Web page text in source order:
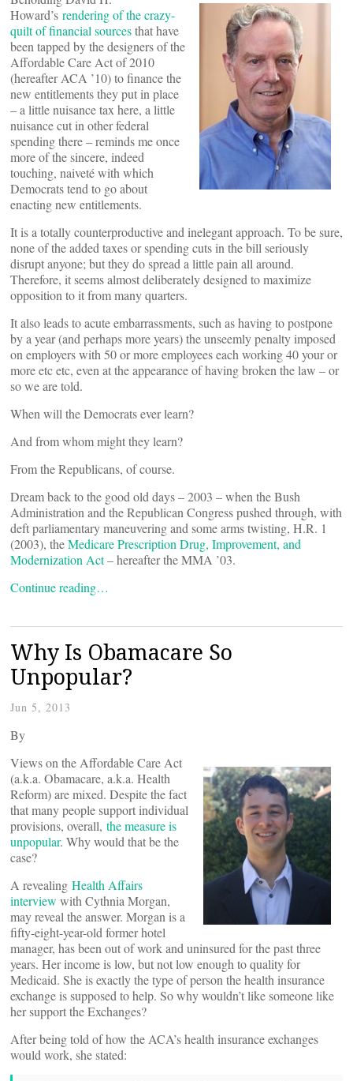
Howard’s rendering of the crazy-
quilt of financial sourcesthat have
been tapped by the designers of the
Affordable Care Act of 2010
(hereafter ACA ’10) to finance the
new entitlements they put in place
– a little nuisance tax here, a little
nuisance cut in other federal
spending there – reminds me once
more of the sincere, indeed
touching, naiveté with which
Democrats tend to go about
enacting new entitlements.
It is a totally counterproductive and inelegant approach. To be sure,
none of the added taxes or spending cuts in the bill seriously
disrupt anyone; but they do spread a little pain all around.
Therefore, it seems almost deliberately designed to maximize
opposition to it from many quarters.
It also leads to acute embarrassments, such as having to postpone
by a year (and perhaps more years) the unseemly penalty imposed
on employers with 50 or more employees each working 40 your or
more etc etc, even at the appearance of having broken the law – or
so we are told.
When will the Democrats ever learn?
And from whom might they learn?
From the Republicans, of course.
Dream back to the good old days – 2003 – when the Bush
Administration and the Republican Congress pushed through, with
deft parliamentary maneuvering and some arms twisting, H.R. 1
(2003), theMedicare Prescription Drug, Improvement, and
Modernization Act– hereafter the MMA ’03.
Continue reading…
Why Is Obamacare So
Unpopular?
Jun 5, 2013
By
Views on the Affordable Care Act
(a.k.a. Obamacare, a.k.a. Health
Reform) are mixed. Despite the fact
that many people support individual
provisions, overall, the measure is
unpopular. Why would that be the
case?
A revealing Health Affairs
interview with Cythnia Morgan,
may reveal the answer. Morgan is a
fifty-eight-year-old former hotel
manager, has been out of work and uninsured for the past three
years. Her income is low, but not low enough to quality for
Medicaid. She is exactly the type of person the health insurance
exchange is supposed to help. So why wouldn’t like someone like
her support the Exchanges?
After being told of how the ACA’s health insurance exchanges
would work, she stated: